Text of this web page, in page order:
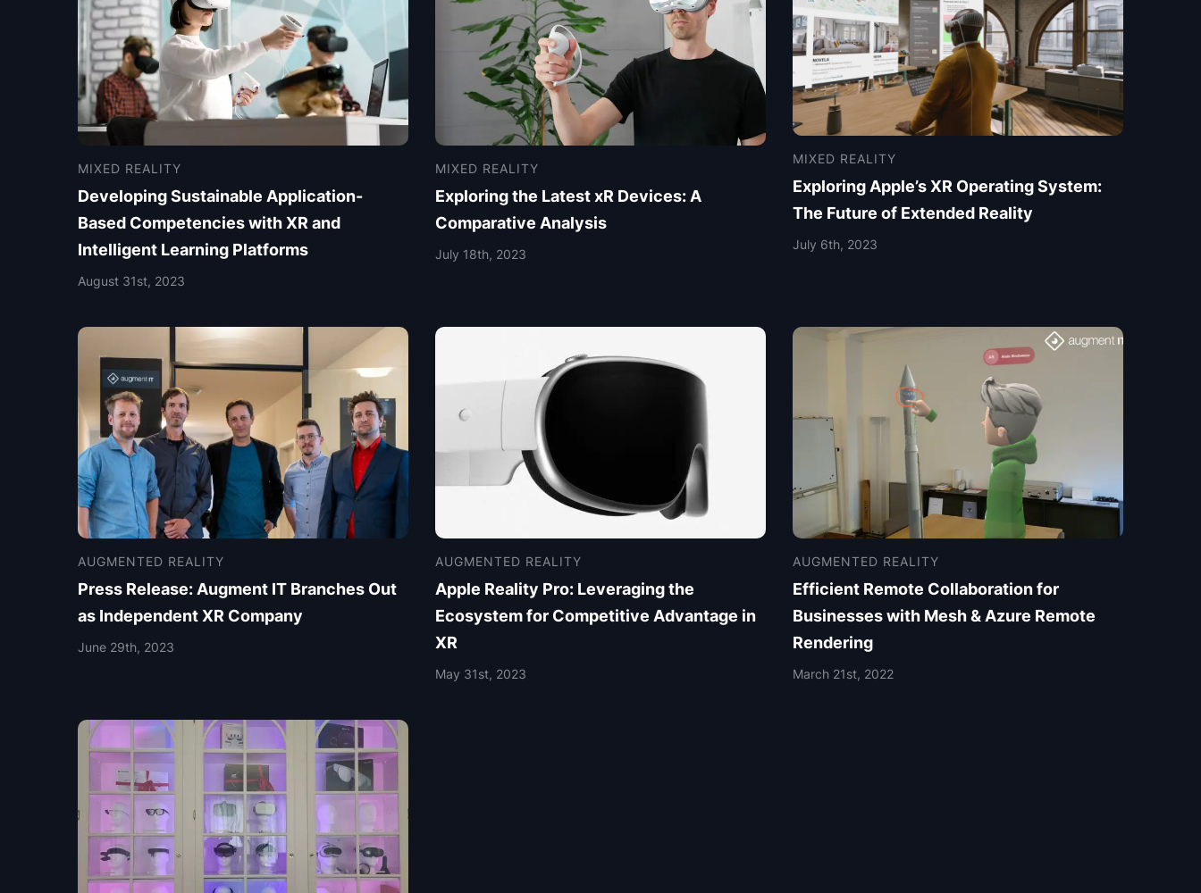
MIXED REALITY
Developing Sustainable Application-
Based Competencies with XR and
Intelligent Learning Platforms
August 31st, 2023
MIXED REALITY
Exploring the Latest xR Devices: A
Comparative Analysis
July 18th, 2023
MIXED REALITY
Exploring Apple’s XR Operating System:
The Future of Extended Reality
July 6th, 2023
AUGMENTED REALITY
Press Release: Augment IT Branches Out
as Independent XR Company
June 29th, 2023
AUGMENTED REALITY
Apple Reality Pro: Leveraging the
Ecosystem for Competitive Advantage in
XR
May 31st, 2023
AUGMENTED REALITY
Efficient Remote Collaboration for
Businesses with Mesh & Azure Remote
Rendering
March 21st, 2022